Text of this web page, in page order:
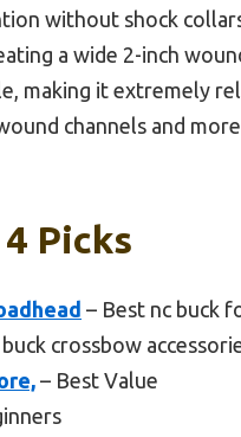
without shock
a wide 2-inch
making it extremely
channels and
Picks
– Best nc buck
crossbow
– Best Value